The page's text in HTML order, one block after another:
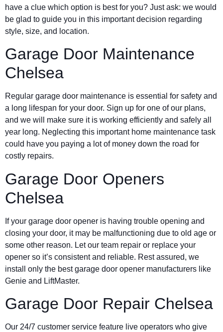
have a clue which option is best for you? Just ask: we would
be glad to guide you in this important decision regarding
style, size, and location.
Garage Door Maintenance
Chelsea
Regular garage door maintenance is essential for safety and
a long lifespan for your door. Sign up for one of our plans,
and we will make sure it is working efficiently and safely all
year long. Neglecting this important home maintenance task
could have you paying a lot of money down the road for
costly repairs.
Garage Door Openers
Chelsea
If your garage door opener is having trouble opening and
closing your door, it may be malfunctioning due to old age or
some other reason. Let our team repair or replace your
opener so it’s consistent and reliable. Rest assured, we
install only the best garage door opener manufacturers like
Genie and LiftMaster.
Garage Door Repair Chelsea
Our 24/7 customer service feature live operators who give